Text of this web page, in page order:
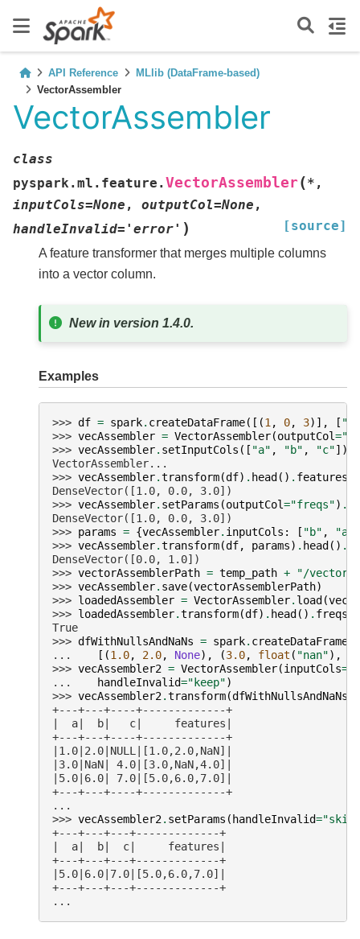
API Reference
MLlib (DataFrame-based)
VectorAssembler
VectorAssembler
class
pyspark.ml.feature. VectorAssembler (* ,
inputCols=None , outputCol=None ,
handleInvalid= 'error' ) [source]
A feature transformer that merges multiple columns
into a vector column.
New in version 1.4.0.
Examples
>>> df = spark. createDataFrame([(1 , 0, 3)], [ "a"
>>> vecAssembler = VectorAssembler(outputCol=
>>> vecAssembler. setInputCols ([ "a" , "b" , "c"])
VectorAssembler...
>>> vecAssembler.transform(df) . head () . features
DenseVector([1.0, 0.0, 3.0])
>>> vecAssembler. setParams (outputCol="freqs") .
DenseVector([1.0, 0.0, 3.0])
>>> params = {vecAssembler. inputCols : [ "b" , "a"
>>> vecAssembler.transform(df, params) . head () .
DenseVector([0.0, 1.0])
>>> vectorAssemblerPath = temp_path +
"/vector-
>>> vecAssembler. save(vectorAssemblerPath)
>>> loadedAssembler = VectorAssembler. load (
>>> loadedAssembler.transform(df) . head () . freqs
True
>>> dfWithNullsAndNaNs = spark. createDataFrame
...
[(1.0, 2.0, None), (3.0, float ( "nan"),
>>> vecAssembler2 = VectorAssembler(inputCols=
...
handleInvalid="keep")
>>> vecAssembler2.transform(dfWithNullsAndNaNs
+---+---+----+-------------+
|  a|  b|   c|     features|
+---+---+----+-------------+
|1.0|2.0|NULL|[1.0,2.0,NaN]|
|3.0|NaN| 4.0|[3.0,NaN,4.0]|
|5.0|6.0| 7.0|[5.0,6.0,7.0]|
+---+---+----+-------------+
...
>>> vecAssembler2. setParams ( handleInvalid="skip"
+---+---+---+-------------+
|  a|  b|  c|     features|
+---+---+---+-------------+
|5.0|6.0|7.0|[5.0,6.0,7.0]|
+---+---+---+-------------+
...